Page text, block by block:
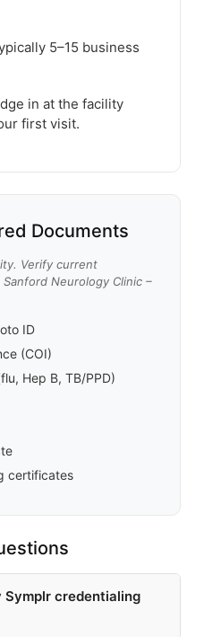
5–15 business
in at the facility
first visit.
Documents
Verify current
Neurology Clinic –
ID
(COI)
Hep B, TB/PPD)
certificates
Symplr credentialing